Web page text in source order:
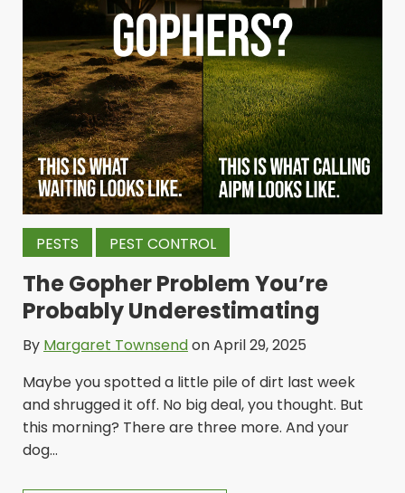
PESTS PEST CONTROL
The Gopher Problem You’re
Probably Underestimating
By Margaret Townsendon April 29, 2025
Maybe you spotted a little pile of dirt last week
and shrugged it off. No big deal, you thought. But
this morning? There are three more. And your
dog...